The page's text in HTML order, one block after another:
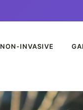
NON-INVASIVE